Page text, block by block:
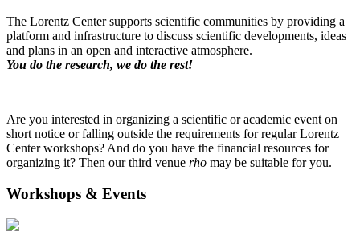
The Lorentz Center supports scientific communities by providing a
platform and infrastructure to discuss scientific developments, ideas
and plans in an open and interactive atmosphere.
You do the research, we do the rest!
Are you interested in organizing a scientific or academic event on
short notice or falling outside the requirements for regular Lorentz
Center workshops? And do you have the financial resources for
organizing it? Then our third venue rho may be suitable for you.
Workshops & Events